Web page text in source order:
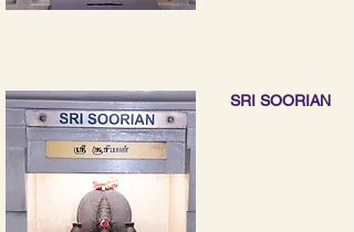
SRI SOORIAN